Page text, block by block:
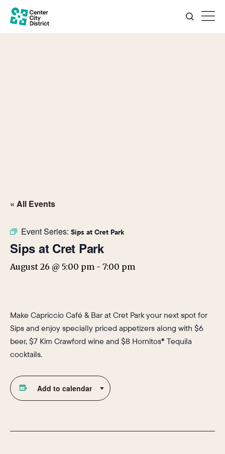
« All Events
Event Series: Sips at Cret Park
Sips at Cret Park
August 26 @ 5:00 pm - 7:00 pm
Make Capriccio Café & Bar at Cret Park your next spot for
Sips and enjoy specially priced appetizers along with $6
beer, $7 Kim Crawford wine and $8 Hornitos® Tequila
cocktails.
Add to calendar